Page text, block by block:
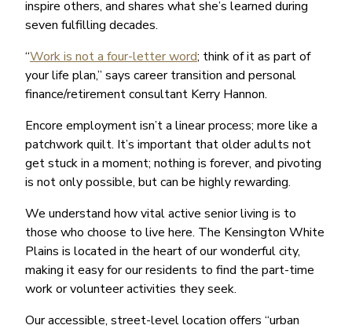
inspire others, and shares what she’s learned during
seven fulfilling decades.
“Work is not a four-letter word; think of it as part of
your life plan,” says career transition and personal
finance/retirement consultant Kerry Hannon.
Encore employment isn’t a linear process; more like a
patchwork quilt. It’s important that older adults not
get stuck in a moment; nothing is forever, and pivoting
is not only possible, but can be highly rewarding.
We understand how vital active senior living is to
those who choose to live here. The Kensington White
Plains is located in the heart of our wonderful city,
making it easy for our residents to find the part-time
work or volunteer activities they seek.
Our accessible, street-level location offers “urban